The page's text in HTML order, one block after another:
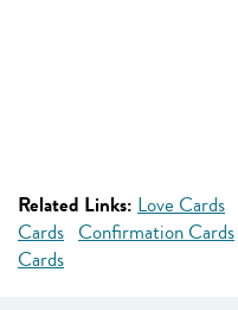
Related Links: Love Cards
Cards Confirmation Cards
Cards